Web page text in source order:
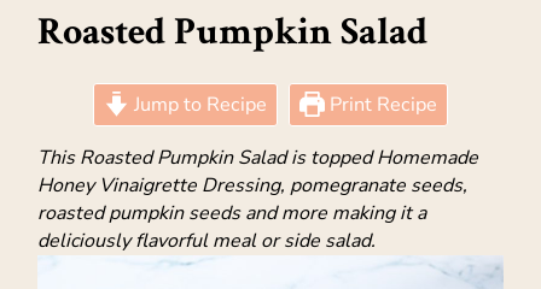
Roasted Pumpkin Salad
Jump to Recipe
Print Recipe
This Roasted Pumpkin Salad is topped Homemade
Honey Vinaigrette Dressing, pomegranate seeds,
roasted pumpkin seeds and more making it a
deliciously flavorful meal or side salad.